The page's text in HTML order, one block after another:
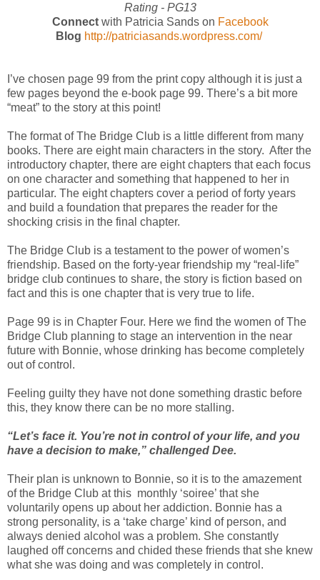
Rating - PG13
Connectwith Patricia Sands on Facebook
Blog http://patriciasands.wordpress.com/
I’ve chosen page 99 from the print copy although it is just a
few pages beyond the e-book page 99. There’s a bit more
“meat” to the story at this point!
The format of The Bridge Club is a little different from many
books. There are eight main characters in the story. After the
introductory chapter, there are eight chapters that each focus
on one character and something that happened to her in
particular. The eight chapters cover a period of forty years
and build a foundation that prepares the reader for the
shocking crisis in the final chapter.
The Bridge Club is a testament to the power of women’s
friendship. Based on the forty-year friendship my “real-life”
bridge club continues to share, the story is fiction based on
fact and this is one chapter that is very true to life.
Page 99 is in Chapter Four. Here we find the women of The
Bridge Club planning to stage an intervention in the near
future with Bonnie, whose drinking has become completely
out of control.
Feeling guilty they have not done something drastic before
this, they know there can be no more stalling.
“Let’s face it. You’re not in control of your life, and you
have a decision to make,” challenged Dee.
Their plan is unknown to Bonnie, so it is to the amazement
of the Bridge Club at this monthly ‘soiree’ that she
voluntarily opens up about her addiction. Bonnie has a
strong personality, is a ‘take charge’ kind of person, and
always denied alcohol was a problem. She constantly
laughed off concerns and chided these friends that she knew
what she was doing and was completely in control.